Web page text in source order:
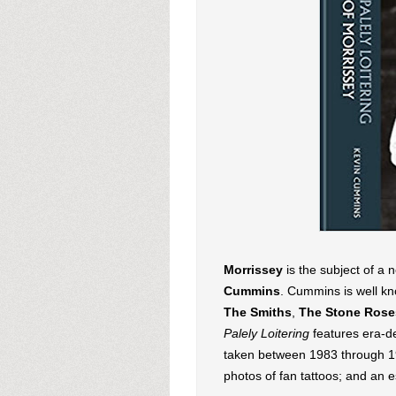
Morrissey is the subject of a
Cummins . Cummins is well
The Smiths The Stone
Palely Loitering features era-
taken between 1983 through
photos of fan tattoos; and an